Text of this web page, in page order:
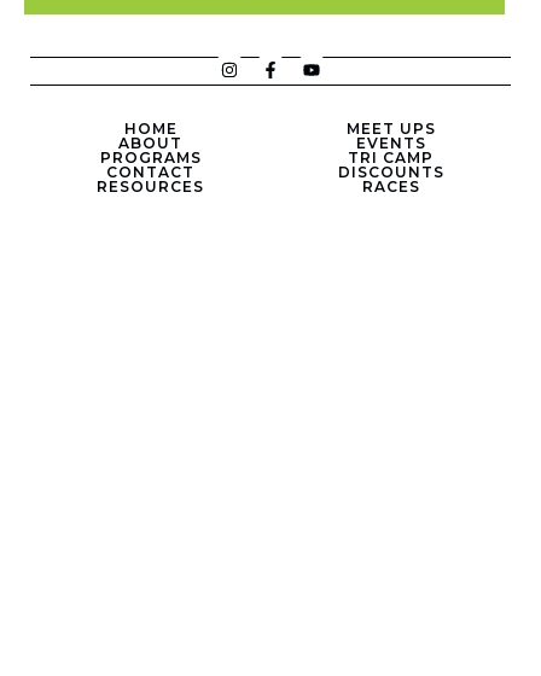
HOME
ABOUT
PROGRAMS
CONTACT
RESOURCES
MEET UPS
EVENTS
TRI CAMP
DISCOUNTS
RACES